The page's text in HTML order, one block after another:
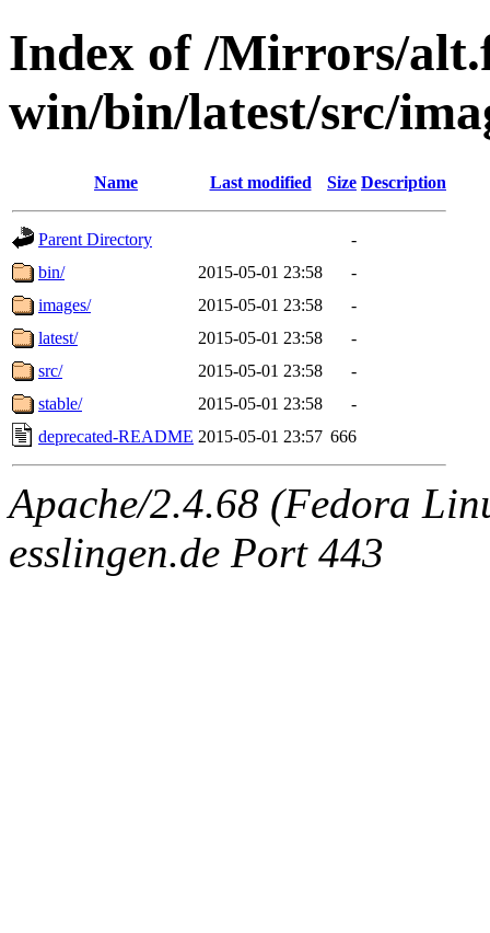
Index of /Mirrors/
win/bin/latest/src/
Name Last modified Size Description
Parent Directory
-
bin/
2015-05-01 23:58
-
images/
2015-05-01 23:58
-
latest/
2015-05-01 23:58
-
src/
2015-05-01 23:58
-
stable/
2015-05-01 23:58
-
deprecated-README 2015-05-01 23:57 666
Apache/2.4.68 (Fedora
esslingen.de Port 443